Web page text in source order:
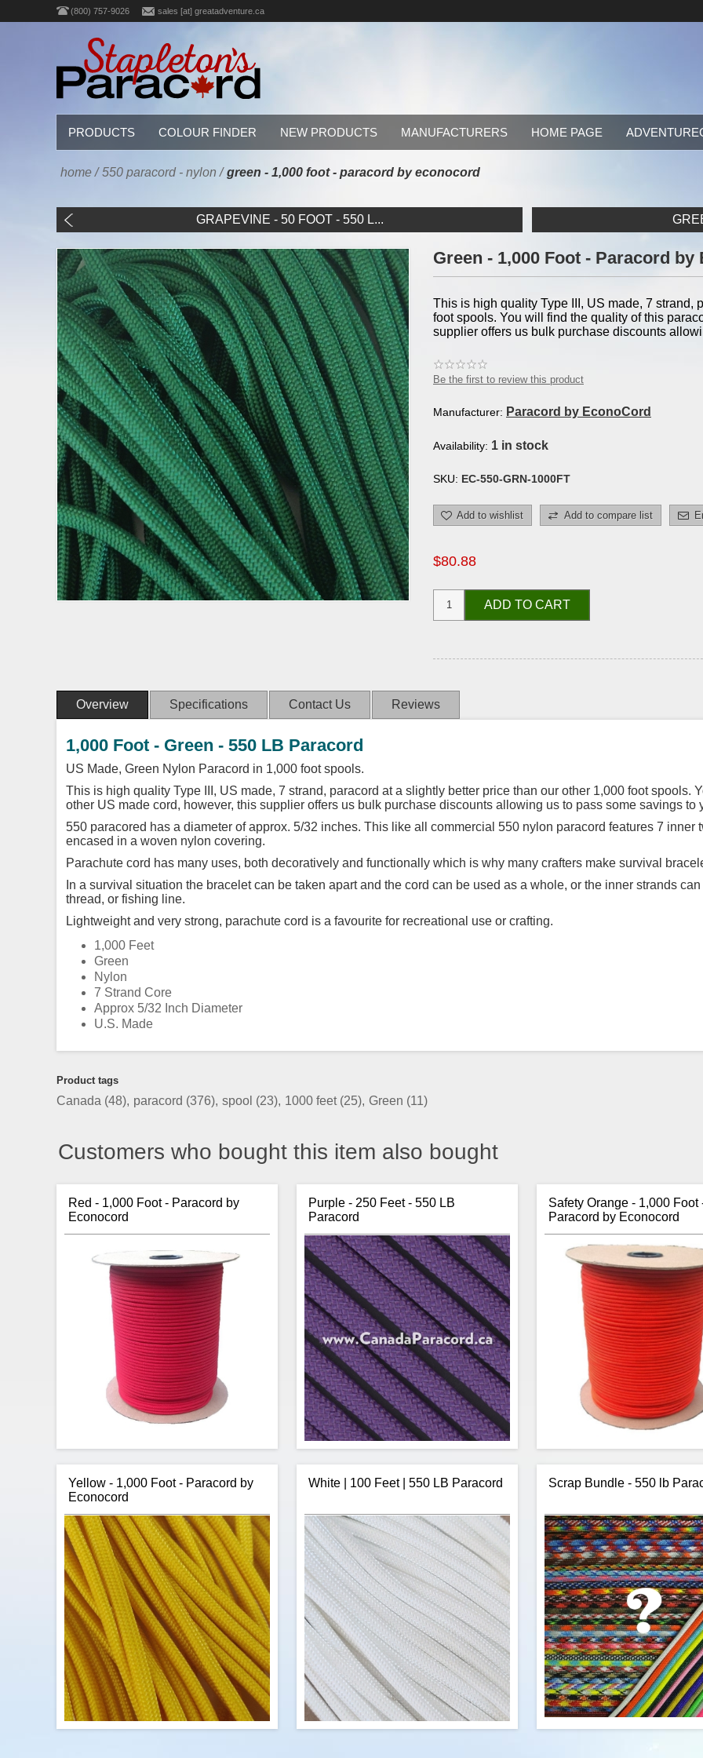
(800) 757-9026 sales [at] greatadventure.ca
PRODUCTS COLOUR FINDER NEW PRODUCTS MANUFACTURERS HOME PAGE
home / 550 paracord - nylon / green - 1,000 foot - paracord by econocord
GRAPEVINE - 50 FOOT - 550 L...
Green - 1,000 Foot - Paracord by
This is high quality Type III, US made, 7 strand,
foot spools. You will find the quality of this
supplier offers us bulk purchase discounts
Be the first to review this product
Manufacturer: Paracord by EconoCord
Availability: 1 in stock
SKU: EC-550-GRN-1000FT
Add to wishlist Add to compare list
$80.88
ADD TO CART
Overview Specifications Contact Us Reviews
1,000 Foot - Green - 550 LB Paracord
US Made, Green Nylon Paracord in 1,000 foot spools.
This is high quality Type III, US made, 7 strand, paracord at a slightly better price than our other 1,000 foot spools.
other US made cord, however, this supplier offers us bulk purchase discounts allowing us to pass some savings to
550 paracored has a diameter of approx. 5/32 inches. This like all commercial 550 nylon paracord features 7 inner
encased in a woven nylon covering.
Parachute cord has many uses, both decoratively and functionally which is why many crafters make survival
In a survival situation the bracelet can be taken apart and the cord can be used as a whole, or the inner strands
thread, or fishing line.
Lightweight and very strong, parachute cord is a favourite for recreational use or crafting.
1,000 Feet
Green
Nylon
7 Strand Core
Approx 5/32 Inch Diameter
U.S. Made
Product tags
Canada (48), paracord (376), spool (23), 1000 feet (25), Green (11)
Customers who bought this item also bought
Red - 1,000 Foot - Paracord by
Econocord
US Made, Red Nylon Paracord in 1,000
US made, 7 strand, paracord at a slightly
better price than our other 1,000 foot
spools. You will find the quality of this
paracord the same as other US made
cord, however, this supplier offers us bulk
purchase discounts allowing us to pass
some savings to you.
$80.88
Add to cart
Purple - 250 Feet - 550 LB
Paracord
III military spec parachute cord. Made in
the USA, it contains 7 strands in the
core. This cord has a tensile strength of
550 lbs.
$27.96
Add to cart
Safety Orange - 1,000 Foot
Paracord by Econocord
Type III, US made, 7 strand,
a slightly better price than our
foot spools. You will find the
this paracord the same as other
cord, however, this supplier
purchase discounts allowing
some
Add to cart
Yellow - 1,000 Foot - Paracord by
Econocord
White | 100 Feet | 550 LB Paracord Scrap Bundle - 550 lb